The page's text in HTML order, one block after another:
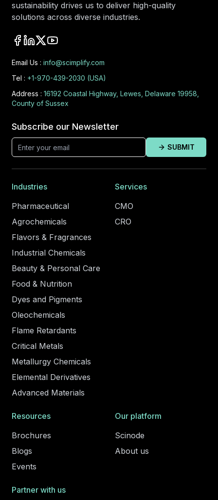
sustainability drives us to deliver high-quality
solutions across diverse industries.
Email Us : info@scimplify.com
Tel : +1-970-439-2030 (USA)
Address : 16192 Coastal Highway, Lewes, Delaware 19958,
County of Sussex
Subscribe our Newsletter
SUBMIT
Industries
Pharmaceutical
Agrochemicals
Flavors & Fragrances
Industrial Chemicals
Beauty & Personal Care
Food & Nutrition
Dyes and Pigments
Oleochemicals
Flame Retardants
Critical Metals
Metallurgy Chemicals
Elemental Derivatives
Advanced Materials
Services
CMO
CRO
Resources
Brochures
Blogs
Events
Our platform
Scinode
About us
Partner with us